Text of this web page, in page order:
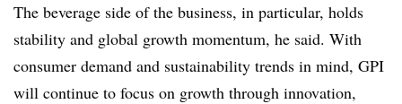
The beverage side of the business, in particular, holds
stability and global growth momentum, he said. With
consumer demand and sustainability trends in mind, GPI
will continue to focus on growth through innovation,